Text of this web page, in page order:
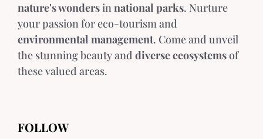
nature's wondersinnational parks. Nurture
your passion for eco-tourism and
environmental management. Come and unveil
the stunning beauty and diverse ecosystemsof
these valued areas.
FOLLOW